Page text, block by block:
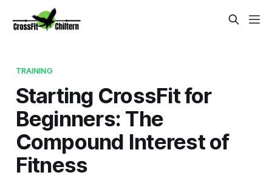
TRAINING
Starting CrossFit for
Beginners: The
Compound Interest of
Fitness